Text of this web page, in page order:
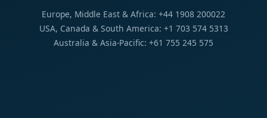
Europe, Middle East & Africa: +44 1908 200022
USA, Canada & South America: +1 703 574 5313
Australia & Asia-Pacific: +61 755 245 575